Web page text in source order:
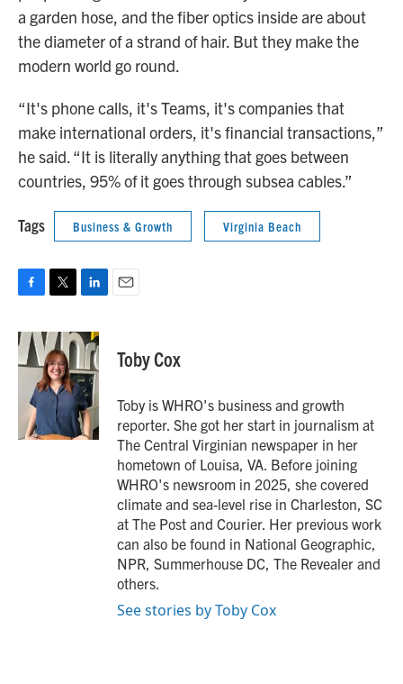
a garden hose, and the fiber optics inside are about
the diameter of a strand of hair. But they make the
modern world go round.
“It's phone calls, it's Teams, it's companies that
make international orders, it's financial transactions,”
he said. “It is literally anything that goes between
countries, 95% of it goes through subsea cables.”
Tags Business & Growth Virginia Beach
c
e
b
i
t
t
e
r
n
k
e
d
I
n
Toby Cox
Toby is WHRO's business and growth
reporter. She got her start in journalism at
The Central Virginian newspaper in her
hometown of Louisa, VA. Before joining
WHRO's newsroom in 2025, she covered
climate and sea-level rise in Charleston, SC
at The Post and Courier. Her previous work
can also be found in National Geographic,
NPR, Summerhouse DC, The Revealer and
others.
See stories by Toby Cox